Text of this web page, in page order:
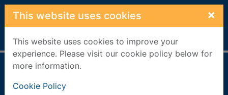
Skip to main content
This website uses cookies ×
This website uses cookies to improve your
experience. Please visit our cookie policy below for
more information.
Cookie Policy
Home Full display